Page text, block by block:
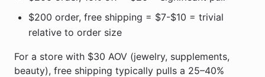
$200 order, free shipping = $7-$10 = trivial
relative to order size
For a store with $30 AOV (jewelry, supplements,
beauty), free shipping typically pulls a 25–40%